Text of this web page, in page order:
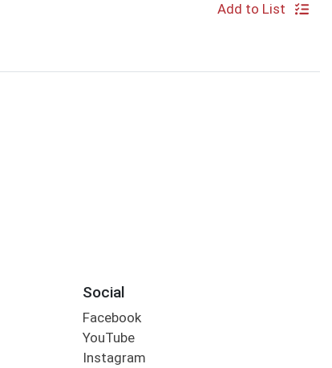
Add to List
Social
Facebook
YouTube
Instagram